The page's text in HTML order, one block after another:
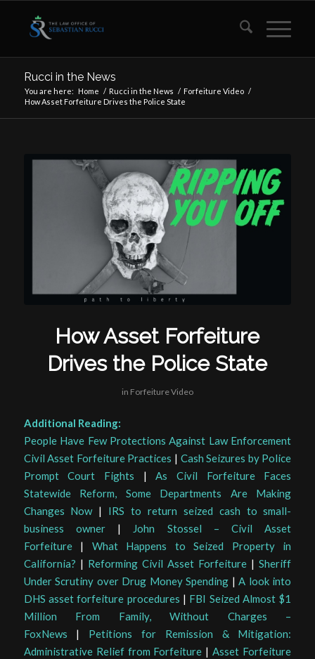
Rucci in the News
You are here: Home / Rucci in the News / Forfeiture Video /
How Asset Forfeiture Drives the Police State
How Asset Forfeiture
Drives the Police State
in Forfeiture Video
Additional Reading:
People Have Few Protections Against Law Enforcement
Civil Asset Forfeiture Practices | Cash Seizures by Police
Prompt Court Fights |As Civil Forfeiture Faces
Statewide Reform, Some Departments Are Making
Changes Now| IRS to return seized cash to small-
business owner| John Stossel – Civil Asset
Forfeiture| What Happens to Seized Property in
California? | Reforming Civil Asset Forfeiture |Sheriff
Under Scrutiny over Drug Money Spending |A look into
DHS asset forfeiture procedures | FBI Seized Almost $1
Million From Family, Without Charges –
FoxNews | Petitions for Remission & Mitigation:
Administrative Relief from Forfeiture |Asset Forfeiture